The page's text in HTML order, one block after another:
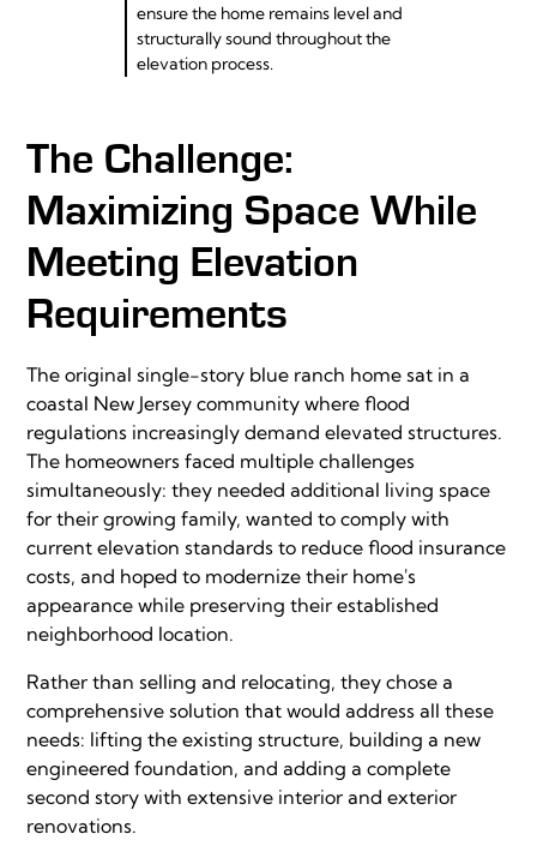
ensure the home remains level and
structurally sound throughout the
elevation process.
The Challenge:
Maximizing Space While
Meeting Elevation
Requirements
The original single-story blue ranch home sat in a
coastal New Jersey community where flood
regulations increasingly demand elevated structures.
The homeowners faced multiple challenges
simultaneously: they needed additional living space
for their growing family, wanted to comply with
current elevation standards to reduce flood insurance
costs, and hoped to modernize their home's
appearance while preserving their established
neighborhood location.
Rather than selling and relocating, they chose a
comprehensive solution that would address all these
needs: lifting the existing structure, building a new
engineered foundation, and adding a complete
second story with extensive interior and exterior
renovations.